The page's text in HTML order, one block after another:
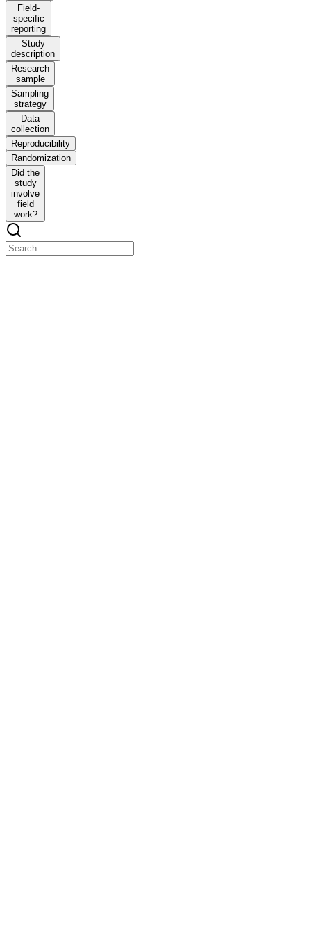
Field-
specific
reporting
Study
description
Research
sample
Sampling
strategy
Data
collection
Reproducibility
Randomization
Did the
study
involve
field
work?